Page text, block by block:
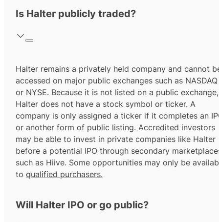
Is Halter publicly traded?
Halter remains a privately held company and cannot
accessed on major public exchanges such as NASDAQ
or NYSE. Because it is not listed on a public exchange,
Halter does not have a stock symbol or ticker. A
company is only assigned a ticker if it completes an
or another form of public listing. Accredited investors
may be able to invest in private companies like Halter
before a potential IPO through secondary
such as Hiive. Some opportunities may only be
to qualified purchasers.
Will Halter IPO or go public?